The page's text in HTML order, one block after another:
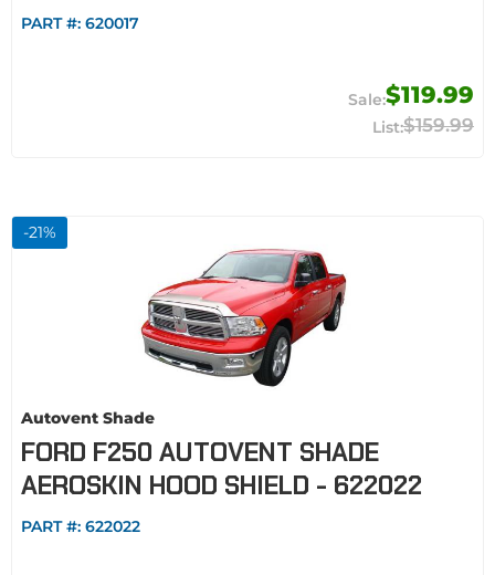
PART #: 620017
$119.99
$159.99
-21%
Autovent Shade
FORD F250 AUTOVENT SHADE
AEROSKIN HOOD SHIELD - 622022
PART #: 622022